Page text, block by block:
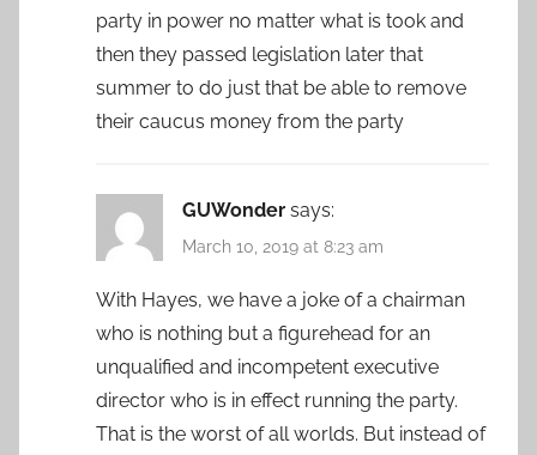
party in power no matter what is took and
then they passed legislation later that
summer to do just that be able to remove
their caucus money from the party
GUWonder says:
March 10, 2019 at 8:23 am
With Hayes, we have a joke of a chairman
who is nothing but a figurehead for an
unqualified and incompetent executive
director who is in effect running the party.
That is the worst of all worlds. But instead of